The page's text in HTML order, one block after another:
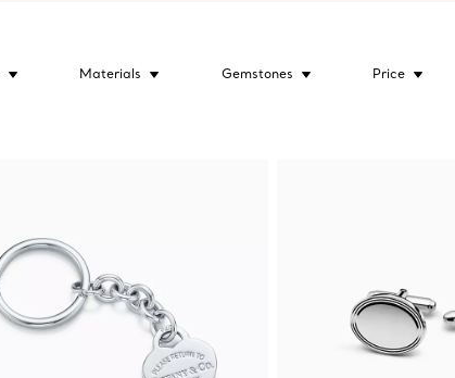
Materials Gemstones Price